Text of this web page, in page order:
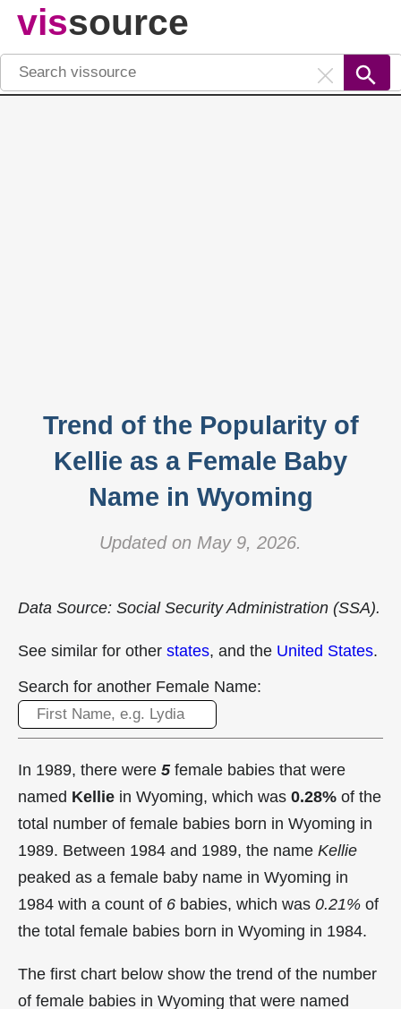
vissource
Trend of the Popularity of
Kellie as a Female Baby
Name in Wyoming
Updated on May 9, 2026.
Data Source: Social Security Administration (SSA).
See similar for other states, and the United States.
Search for another Female Name:
In 1989, there were 5female babies that were
named Kellie in Wyoming, which was 0.28% of the
total number of female babies born in Wyoming in
1989. Between 1984 and 1989, the name Kellie
peaked as a female baby name in Wyoming in
1984 with a count of 6 babies, which was 0.21% of
the total female babies born in Wyoming in 1984.
The first chart below show the trend of the number
of female babies in Wyoming that were named